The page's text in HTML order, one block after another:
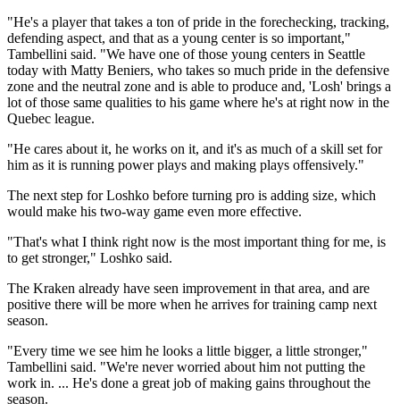
"He's a player that takes a ton of pride in the forechecking, tracking,
defending aspect, and that as a young center is so important,"
Tambellini said. "We have one of those young centers in Seattle
today with Matty Beniers, who takes so much pride in the defensive
zone and the neutral zone and is able to produce and, 'Losh' brings a
lot of those same qualities to his game where he's at right now in the
Quebec league.
"He cares about it, he works on it, and it's as much of a skill set for
him as it is running power plays and making plays offensively."
The next step for Loshko before turning pro is adding size, which
would make his two-way game even more effective.
"That's what I think right now is the most important thing for me, is
to get stronger," Loshko said.
The Kraken already have seen improvement in that area, and are
positive there will be more when he arrives for training camp next
season.
"Every time we see him he looks a little bigger, a little stronger,"
Tambellini said. "We're never worried about him not putting the
work in. ... He's done a great job of making gains throughout the
season.